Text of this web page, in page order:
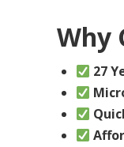
Why
27